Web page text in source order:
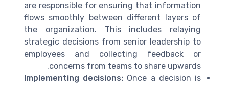
are responsible for ensuring that information
flows smoothly between different layers of
the organization. This includes relaying
strategic decisions from senior leadership to
employees and collecting feedback or
concerns from teams to share upwards.
Implementing decisions: Once a decision is